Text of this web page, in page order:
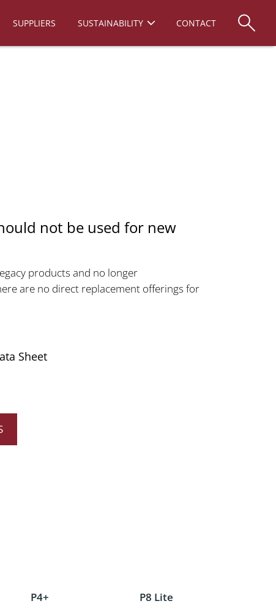
SUPPLIERS SUSTAINABILITY CONTACT
not be used for new
products and no longer
are no direct replacement offerings for
Sheet
P4+ P8 Lite